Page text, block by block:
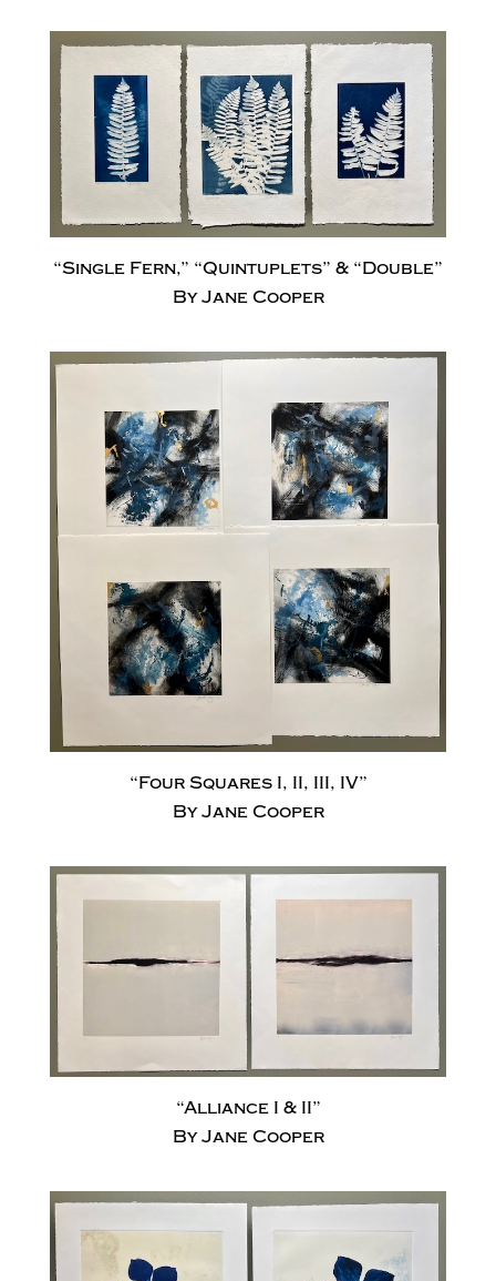
“Single Fern,” “Quintuplets” & “Double”
By Jane Cooper
“Four Squares I, II, III, IV”
By Jane Cooper
“Alliance I & II”
By Jane Cooper